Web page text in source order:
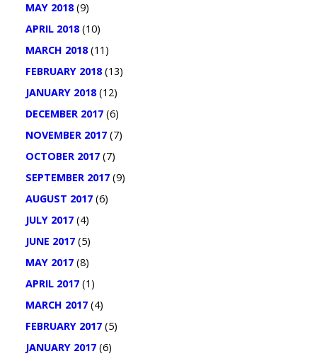
MAY 2018(9)
APRIL 2018(10)
MARCH 2018(11)
FEBRUARY 2018(13)
JANUARY 2018(12)
DECEMBER 2017(6)
NOVEMBER 2017(7)
OCTOBER 2017(7)
SEPTEMBER 2017(9)
AUGUST 2017(6)
JULY 2017(4)
JUNE 2017(5)
MAY 2017(8)
APRIL 2017(1)
MARCH 2017(4)
FEBRUARY 2017(5)
JANUARY 2017(6)